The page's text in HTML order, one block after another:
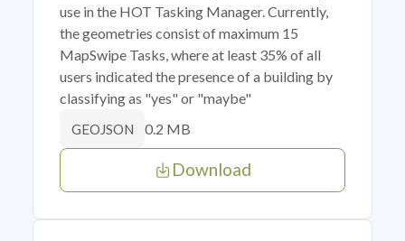
use in the HOT Tasking Manager. Currently,
the geometries consist of maximum 15
MapSwipe Tasks, where at least 35% of all
users indicated the presence of a building by
classifying as "yes" or "maybe"
GEOJSON 0.2 MB
Download